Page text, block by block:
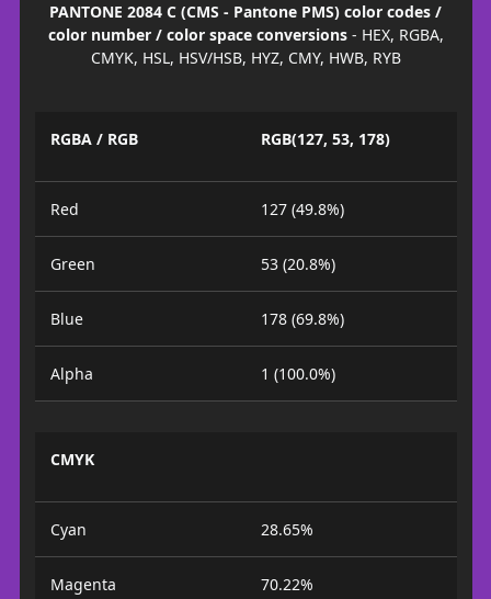
PANTONE 2084 C (CMS - Pantone PMS) color codes /
color number / color space conversions- HEX, RGBA,
CMYK, HSL, HSV/HSB, HYZ, CMY, HWB, RYB
RGBA / RGB RGB(127, 53, 178)
Red 127 (49.8%)
Green 53 (20.8%)
Blue 178 (69.8%)
Alpha 1 (100.0%)
CMYK
Cyan 28.65%
Magenta 70.22%